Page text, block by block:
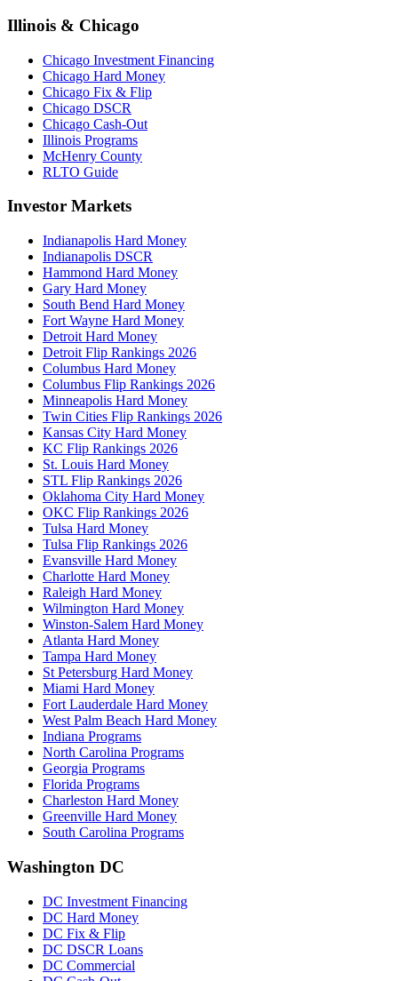
Illinois & Chicago
Chicago Investment Financing
Chicago Hard Money
Chicago Fix & Flip
Chicago DSCR
Chicago Cash-Out
Illinois Programs
McHenry County
RLTO Guide
Investor Markets
Indianapolis Hard Money
Indianapolis DSCR
Hammond Hard Money
Gary Hard Money
South Bend Hard Money
Fort Wayne Hard Money
Detroit Hard Money
Detroit Flip Rankings 2026
Columbus Hard Money
Columbus Flip Rankings 2026
Minneapolis Hard Money
Twin Cities Flip Rankings 2026
Kansas City Hard Money
KC Flip Rankings 2026
St. Louis Hard Money
STL Flip Rankings 2026
Oklahoma City Hard Money
OKC Flip Rankings 2026
Tulsa Hard Money
Tulsa Flip Rankings 2026
Evansville Hard Money
Charlotte Hard Money
Raleigh Hard Money
Wilmington Hard Money
Winston-Salem Hard Money
Atlanta Hard Money
Tampa Hard Money
St Petersburg Hard Money
Miami Hard Money
Fort Lauderdale Hard Money
West Palm Beach Hard Money
Indiana Programs
North Carolina Programs
Georgia Programs
Florida Programs
Charleston Hard Money
Greenville Hard Money
South Carolina Programs
Washington DC
DC Investment Financing
DC Hard Money
DC Fix & Flip
DC DSCR Loans
DC Commercial